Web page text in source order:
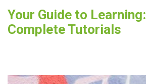
content
Your Guide to Learning:
Complete Tutorials